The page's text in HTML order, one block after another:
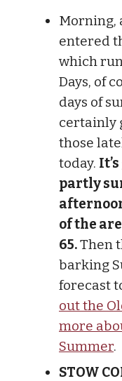
Morning,
entered
which run
Days, of
days of
certainly
those
today.
partly
of the
65.Then
barking
forecast
out the
more
Summer.
STOW